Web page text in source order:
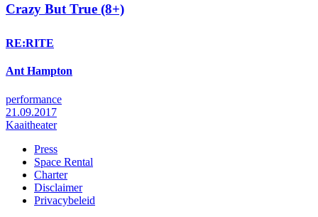
Crazy But True (8+)
RE:RITE
Ant Hampton
performance
21.09.2017
Kaaitheater
Footer
Press
Space Rental
Charter
Disclaimer
Privacybeleid